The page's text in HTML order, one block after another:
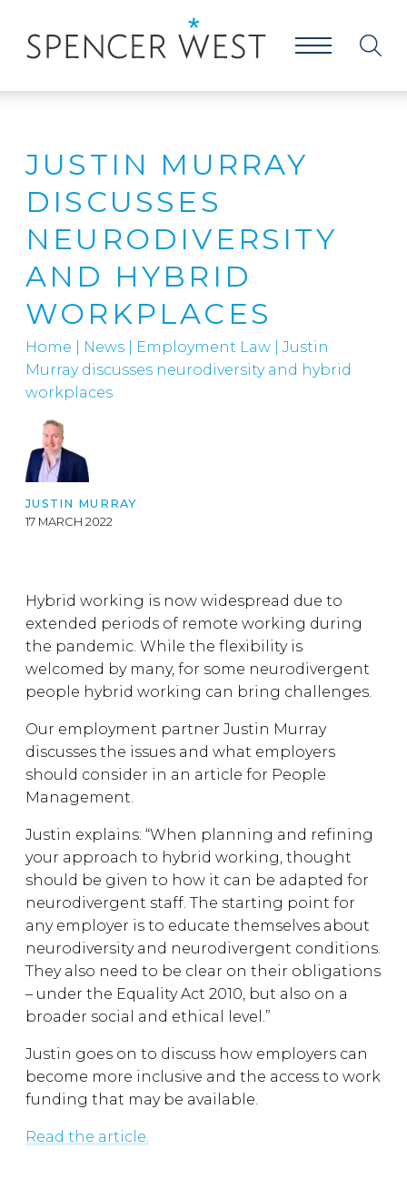
JUSTIN MURRAY
DISCUSSES
NEURODIVERSITY
AND HYBRID
WORKPLACES
Home News Employment Law
Justin
Murray discusses neurodiversity and hybrid
workplaces
JUSTIN MURRAY
17 MARCH 2022
Hybrid working is now widespread due to
extended periods of remote working during
the pandemic. While the flexibility is
welcomed by many, for some neurodivergent
people hybrid working can bring challenges.
Our employment partner Justin Murray
discusses the issues and what employers
should consider in an article for People
Management.
Justin explains: “When planning and refining
your approach to hybrid working, thought
should be given to how it can be adapted for
neurodivergent staff. The starting point for
any employer is to educate themselves about
neurodiversity and neurodivergent conditions.
They also need to be clear on their obligations
– under the Equality Act 2010, but also on a
broader social and ethical level.”
Justin goes on to discuss how employers can
become more inclusive and the access to work
funding that may be available.
Read the article.